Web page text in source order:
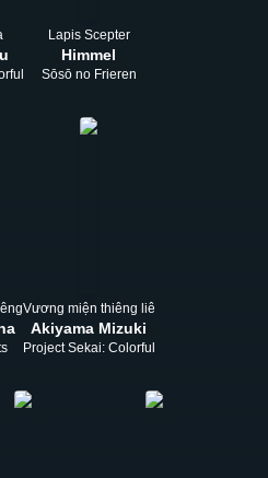
Stage! feat. Hatsune Miku
Lapis Scepter
Himmel
Sōsō no Frieren
Vương miện thiêng liêng
Akiyama Mizuki
Project Sekai: Colorful Stage! feat.